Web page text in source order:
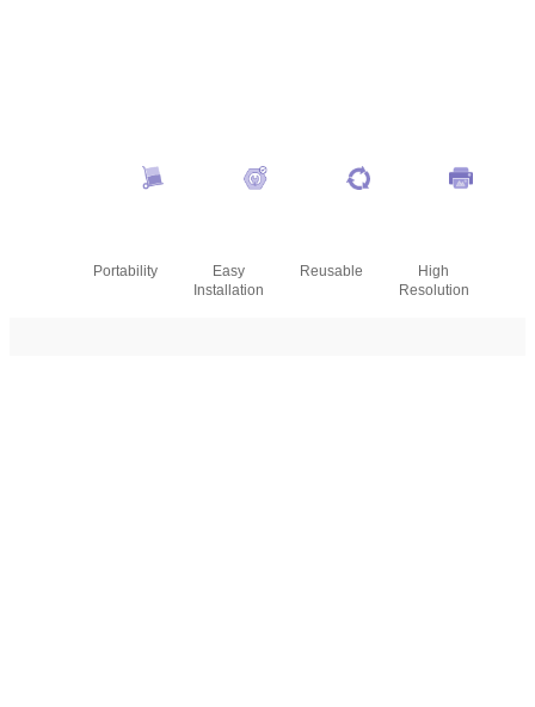
Portability
Easy
Installation
Reusable
High
Resolution